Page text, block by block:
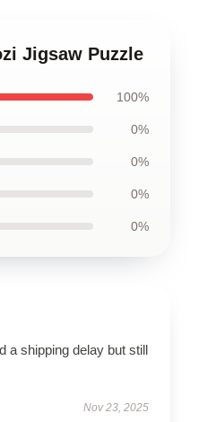
Jigsaw Puzzle
100%
0%
0%
0%
0%
a shipping delay but still
Nov 23, 2025